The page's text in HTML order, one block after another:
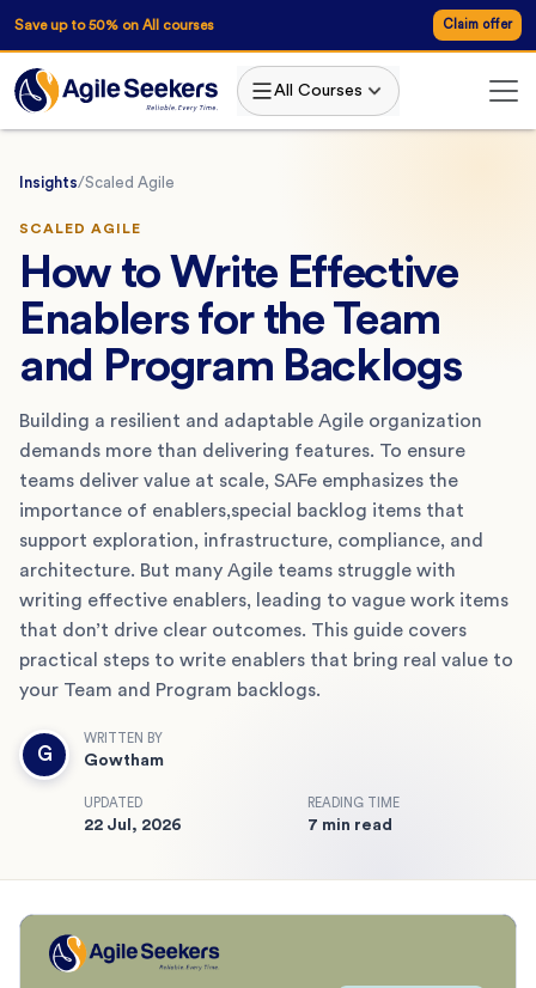
Save up to 50% on All courses Claim offer
All Courses
Insights/Scaled Agile
SCALED AGILE
How to Write Effective
Enablers for the Team
and Program Backlogs
Building a resilient and adaptable Agile organization
demands more than delivering features. To ensure
teams deliver value at scale, SAFe emphasizes the
importance of enablers,special backlog items that
support exploration, infrastructure, compliance, and
architecture. But many Agile teams struggle with
writing effective enablers, leading to vague work items
that don’t drive clear outcomes. This guide covers
practical steps to write enablers that bring real value to
your Team and Program backlogs.
G
WRITTEN BY
Gowtham
UPDATED
22 Jul, 2026
READING TIME
7 min read